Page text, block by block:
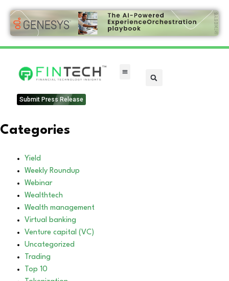
Submit Press Release
Categories
Yield
Weekly Roundup
Webinar
Wealthtech
Wealth management
Virtual banking
Venture capital (VC)
Uncategorized
Trading
Top 10